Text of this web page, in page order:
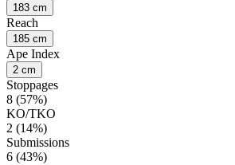
183 cm
Reach
185 cm
Ape Index
2 cm
Stoppages
8 (57%)
KO/TKO
2 (14%)
Submissions
6 (43%)